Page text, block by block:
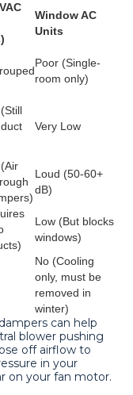
Window AC
Units
Poor (Single-
room only)
Very Low
Loud (50-60+
dB)
Low (But blocks
windows)
No (Cooling
only, must be
removed in
winter)
can help
blower pushing
off airflow to
in your
on your fan motor.